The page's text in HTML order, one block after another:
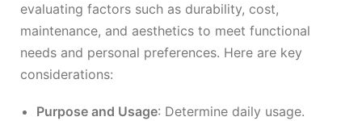
evaluating factors such as durability, cost,
maintenance, and aesthetics to meet functional
needs and personal preferences. Here are key
considerations:
Purpose and Usage: Determine daily usage.